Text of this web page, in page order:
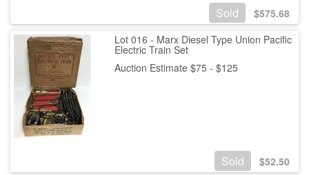
Sold $575.68
Lot 016 - Marx Diesel Type Union Pacific
Electric Train Set
Auction Estimate $75 - $125
Sold $52.50